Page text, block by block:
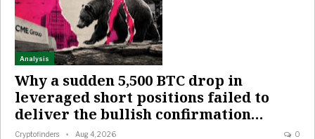
Analysis
Why a sudden 5,500 BTC drop in
leveraged short positions failed to
deliver the bullish confirmation…
Cryptofinders Aug 4, 2026 0